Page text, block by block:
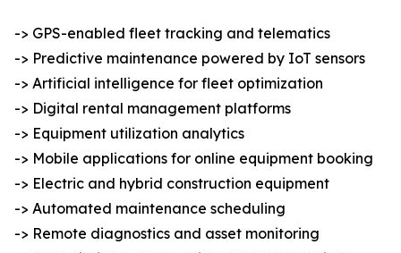
-> GPS-enabled fleet tracking and telematics
-> Predictive maintenance powered by IoT sensors
-> Artificial intelligence for fleet optimization
-> Digital rental management platforms
-> Equipment utilization analytics
-> Mobile applications for online equipment booking
-> Electric and hybrid construction equipment
-> Automated maintenance scheduling
-> Remote diagnostics and asset monitoring